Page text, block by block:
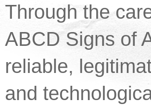
Through the
ABCD Signs of
reliable,
and